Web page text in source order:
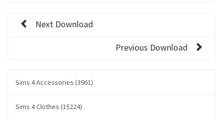
Next Download
Previous Download
Sims 4 Accessories (3961)
Sims 4 Clothes (15224)